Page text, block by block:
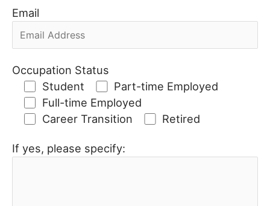
Email
Occupation Status
Student
Part-time Employed
Full-time Employed
Career Transition
Retired
If yes, please specify: